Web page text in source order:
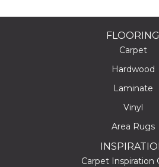
FLOORING
Carpet
Hardwood
Laminate
Vinyl
Area Rugs
Carpet Inspiration